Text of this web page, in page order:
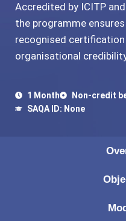
Accredited by ICITP
the programme
recognised
organisational
1 Month Non-credit
SAQA ID: None